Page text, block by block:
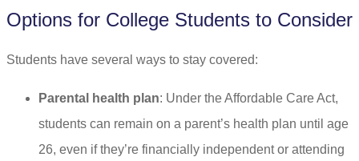
Options for College Students to Consider
Students have several ways to stay covered:
Parental health plan: Under the Affordable Care Act,
students can remain on a parent’s health plan until age
26, even if they’re financially independent or attending